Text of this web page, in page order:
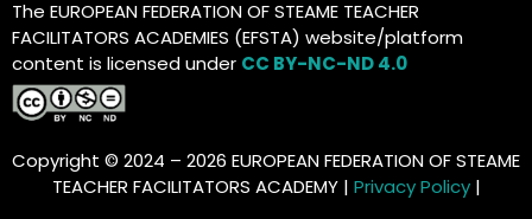
The EUROPEAN FEDERATION OF STEAME TEACHER
FACILITATORS ACADEMIES (EFSTA) website/platform
content is licensed under CC BY-NC-ND 4.0
Copyright © 2024 – 2026 EUROPEAN FEDERATION OF STEAME
TEACHER FACILITATORS ACADEMY | Privacy Policy|